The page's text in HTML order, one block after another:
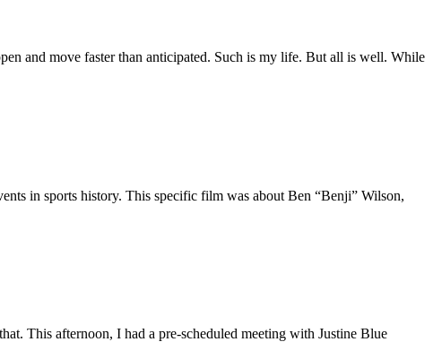
and move faster than anticipated. Such is my life. But all is well. While
in sports history. This specific film was about Ben “Benji” Wilson,
This afternoon, I had a pre-scheduled meeting with Justine Blue